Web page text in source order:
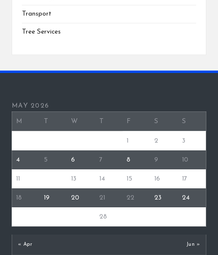
Transport
Tree Services
MAY 2026
M W F S S
2 3
4 5 6 7 8 9 10
13 14 15 16 17
18 19 20 21 22 23 24
28
« Apr Jun »